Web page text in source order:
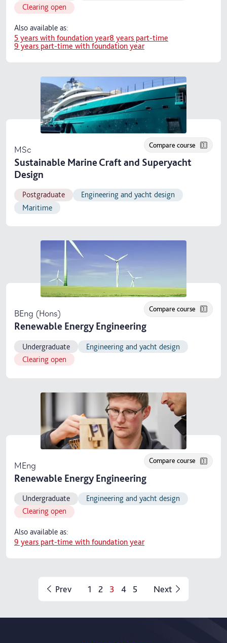
Clearing open
Also available as:
5 years with foundation year8 years part-time
9 years part-time with foundation year
MSc
Sustainable Marine Craft and Superyacht
Design
Compare course
Postgraduate
Engineering and yacht design
Maritime
BEng (Hons)
Renewable Energy Engineering
Compare course
Undergraduate
Engineering and yacht design
Clearing open
MEng
Renewable Energy Engineering
Compare course
Undergraduate
Engineering and yacht design
Clearing open
Also available as:
9 years part-time with foundation year
Prev 1 2 3 4 5 Next